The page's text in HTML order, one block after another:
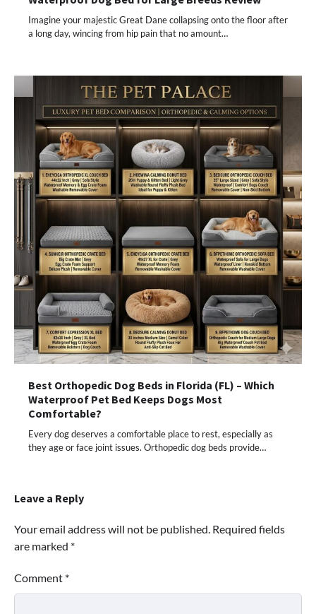
Imagine your majestic Great Dane collapsing onto the floor after
a long day, wincing from hip pain that no amount…
Best Orthopedic Dog Beds in Florida (FL) – Which
Waterproof Pet Bed Keeps Dogs Most
Comfortable?
Every dog deserves a comfortable place to rest, especially as
they age or face joint issues. Orthopedic dog beds provide…
Leave a Reply
Your email address will not be published. Required fields
are marked *
Comment *